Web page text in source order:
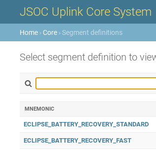
JSOC Uplink Core System
Home › Core › Segment definitions
Select segment definition to
MNEMONIC
ECLIPSE_BATTERY_RECOVERY_STANDARD
ECLIPSE_BATTERY_RECOVERY_FAST